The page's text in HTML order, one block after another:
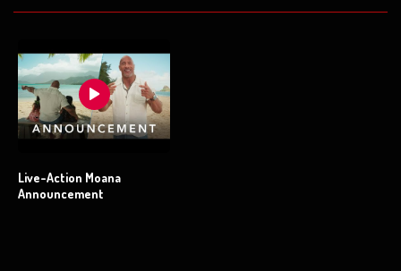
Live-Action Moana
Announcement